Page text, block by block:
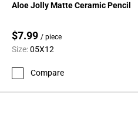
Aloe Jolly Matte Ceramic Pencil
$7.99 / piece
Size:05X12
Compare